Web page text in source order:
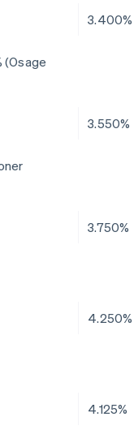
3.400%
(Osage
3.550%
3.750%
4.250%
4.125%